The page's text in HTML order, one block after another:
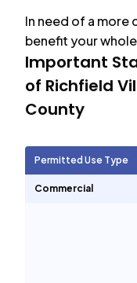
In need of a more
benefit your
Important
of Richfield
County
Permitted Use Type
Commercial